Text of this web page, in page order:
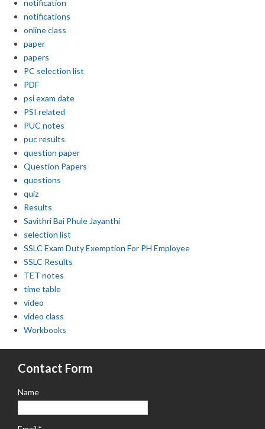
notification
notifications
online class
paper
papers
PC selection list
PDF
psi exam date
PSI related
PUC notes
puc results
question paper
Question Papers
questions
quiz
Results
Savithri Bai Phule Jayanthi
selection list
SSLC Exam Duty Exemption For PH Employee
SSLC Results
TET notes
time table
video
video class
Workbooks
Contact Form
Name